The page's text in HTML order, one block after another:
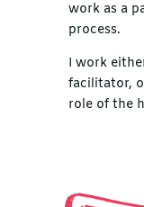
work as a
process.
I work
facilitator,
role of the